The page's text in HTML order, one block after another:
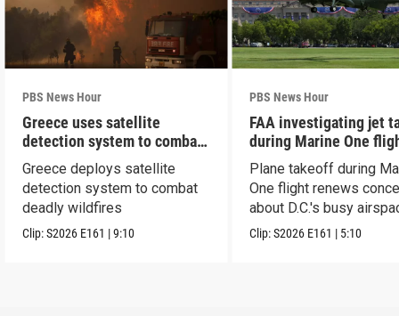
PBS News Hour
Greece uses satellite
detection system to combat
wildfires
Greece deploys satellite
detection system to combat
deadly wildfires
Clip:S2026 E161 |9:10
PBS News Hour
FAA investigating jet
during Marine One
Plane takeoff during
One flight renews
about D.C.'s busy
Clip:S2026 E161 | 5:10